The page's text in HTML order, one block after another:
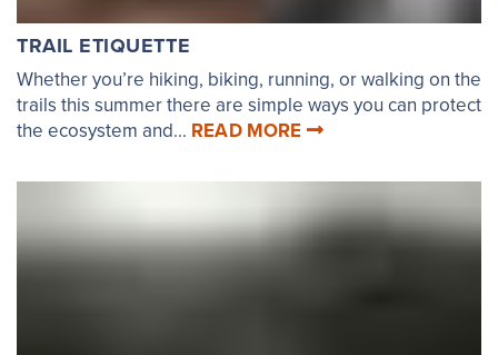
TRAIL ETIQUETTE
Whether you’re hiking, biking, running, or walking on the
trails this summer there are simple ways you can protect
the ecosystem and... READ MORE